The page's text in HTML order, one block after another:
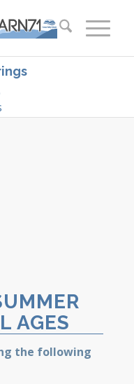
AGES
the following